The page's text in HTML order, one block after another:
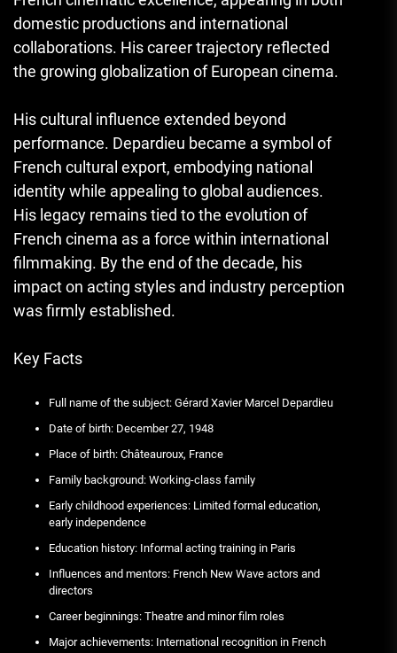
domestic productions and international
collaborations. His career trajectory reflected
the growing globalization of European cinema.
His cultural influence extended beyond
performance. Depardieu became a symbol of
French cultural export, embodying national
identity while appealing to global audiences.
His legacy remains tied to the evolution of
French cinema as a force within international
filmmaking. By the end of the decade, his
impact on acting styles and industry perception
was firmly established.
Key Facts
Full name of the subject: Gérard Xavier Marcel Depardieu
Date of birth: December 27, 1948
Place of birth: Châteauroux, France
Family background: Working-class family
Early childhood experiences: Limited formal education,
early independence
Education history: Informal acting training in Paris
Influences and mentors: French New Wave actors and
directors
Career beginnings: Theatre and minor film roles
Major achievements: International recognition in French